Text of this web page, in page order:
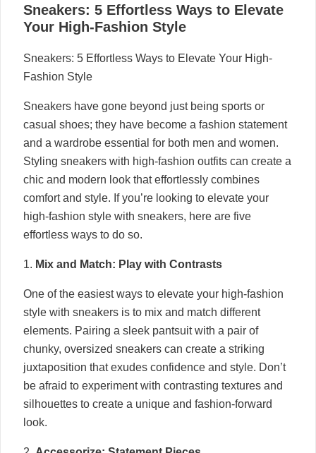
Sneakers: 5 Effortless Ways to Elevate
Your High-Fashion Style
Sneakers: 5 Effortless Ways to Elevate Your High-
Fashion Style
Sneakers have gone beyond just being sports or
casual shoes; they have become a fashion statement
and a wardrobe essential for both men and women.
Styling sneakers with high-fashion outfits can create a
chic and modern look that effortlessly combines
comfort and style. If you’re looking to elevate your
high-fashion style with sneakers, here are five
effortless ways to do so.
1. Mix and Match: Play with Contrasts
One of the easiest ways to elevate your high-fashion
style with sneakers is to mix and match different
elements. Pairing a sleek pantsuit with a pair of
chunky, oversized sneakers can create a striking
juxtaposition that exudes confidence and style. Don’t
be afraid to experiment with contrasting textures and
silhouettes to create a unique and fashion-forward
look.